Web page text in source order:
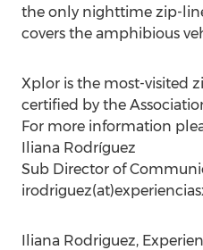
the only nighttime zip-
covers the amphibious
Xplor is the most-visited
certified by the
For more information
Iliana Rodríguez
Sub Director of
Iliana Rodriguez,